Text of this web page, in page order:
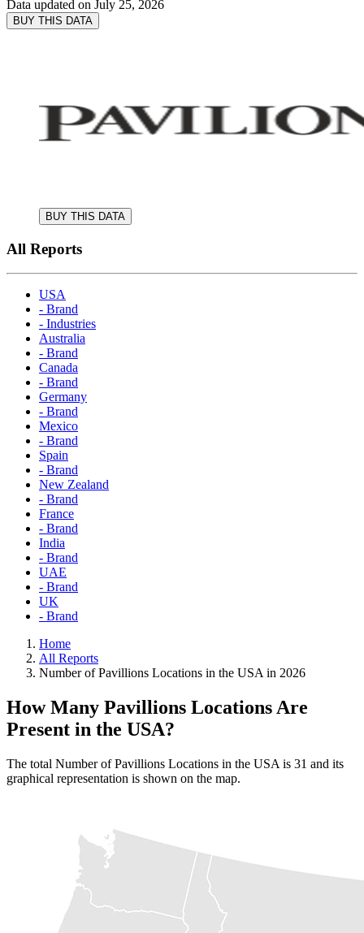
Data updated on July 25, 2026
BUY THIS DATA
BUY THIS DATA
All Reports
USA
- Brand
- Industries
Australia
- Brand
Canada
- Brand
Germany
- Brand
Mexico
- Brand
Spain
- Brand
New Zealand
- Brand
France
- Brand
India
- Brand
UAE
- Brand
UK
- Brand
Home
All Reports
Number of Pavillions Locations in the USA in 2026
How Many Pavillions Locations Are
Present in the USA?
The total Number of Pavillions Locations in the USA is 31 and its
graphical representation is shown on the map.